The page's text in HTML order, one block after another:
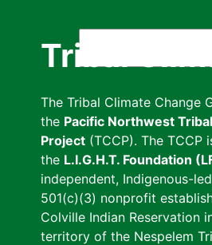
Tribal
The Tribal Climate Change
the Pacific Northwest
Project (TCCP). The TCCP
the L.I.G.H.T. Foundation
independent, Indigenous-
501(c)(3) nonprofit
Colville Indian Reservation
territory of the Nespelem